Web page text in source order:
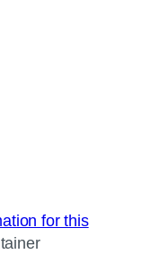
for this